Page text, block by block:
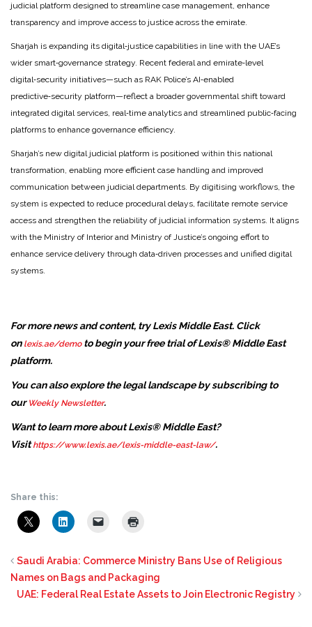
judicial platform designed to streamline case management, enhance
transparency and improve access to justice across the emirate.
Sharjah is expanding its digital‑justice capabilities in line with the UAE’s
wider smart‑governance strategy. Recent federal and emirate‑level
digital‑security initiatives—such as RAK Police’s AI‑enabled
predictive‑security platform—reflect a broader governmental shift toward
integrated digital services, real‑time analytics and streamlined public‑facing
platforms to enhance governance efficiency.
Sharjah’s new digital judicial platform is positioned within this national
transformation, enabling more efficient case handling and improved
communication between judicial departments. By digitising workflows, the
system is expected to reduce procedural delays, facilitate remote service
access and strengthen the reliability of judicial information systems. It aligns
with the Ministry of Interior and Ministry of Justice’s ongoing effort to
enhance service delivery through data‑driven processes and unified digital
systems.
For more news and content, try Lexis Middle East. Click
on lexis.ae/demo to begin your free trial of Lexis® Middle East
platform.
You can also explore the legal landscape by subscribing to
our Weekly Newsletter.
Want to learn more about Lexis® Middle East?
Visit https://www.lexis.ae/lexis-middle-east-law/.
Share this:
Saudi Arabia: Commerce Ministry Bans Use of Religious
Names on Bags and Packaging
UAE: Federal Real Estate Assets to Join Electronic Registry